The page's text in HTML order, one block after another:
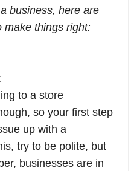
business, here are
make things right:
to a store
so your first step
up with a
try to be polite, but
businesses are in